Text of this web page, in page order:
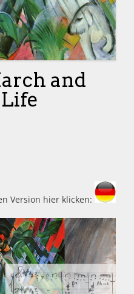
and
Version hier klicken: